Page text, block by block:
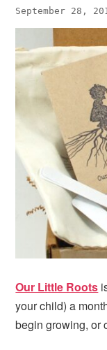
September 28,
Our Little Roots
your child) a
begin growing, or